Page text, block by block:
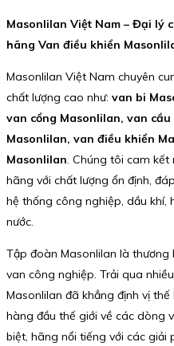
Masonlilan Việt Nam – Đại lý
hãng Van điều khiển
Masonlilan Việt Nam chuyên
chất lượng cao như: van bi
van cổng Masonlilan, van
Masonlilan, van điều khiển
Masonlilan. Chúng tôi cam kết
hãng với chất lượng ổn định,
hệ thống công nghiệp, dầu khí,
nước.
Tập đoàn Masonlilan là thương
van công nghiệp. Trải qua
Masonlilan đã khẳng định vị
hàng đầu thế giới về các dòng
biệt, hãng nổi tiếng với các giải